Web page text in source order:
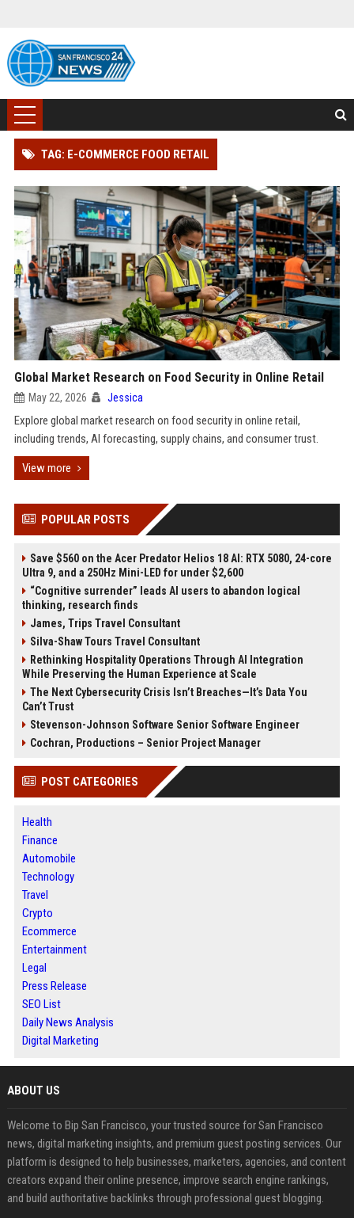
TAG: E-COMMERCE FOOD RETAIL
Global Market Research on Food Security in Online Retail
May 22, 2026 Jessica
Explore global market research on food security in online retail,
including trends, AI forecasting, supply chains, and consumer trust.
View more
POPULAR POSTS
Save $560 on the Acer Predator Helios 18 AI: RTX 5080, 24-core
Ultra 9, and a 250Hz Mini-LED for under $2,600
“Cognitive surrender” leads AI users to abandon logical
thinking, research finds
James, Trips Travel Consultant
Silva-Shaw Tours Travel Consultant
Rethinking Hospitality Operations Through AI Integration
While Preserving the Human Experience at Scale
The Next Cybersecurity Crisis Isn’t Breaches—It’s Data You
Can’t Trust
Stevenson-Johnson Software Senior Software Engineer
Cochran, Productions – Senior Project Manager
POST CATEGORIES
Health
Finance
Automobile
Technology
Travel
Crypto
Ecommerce
Entertainment
Legal
Press Release
SEO List
Daily News Analysis
Digital Marketing
ABOUT US
Welcome to Bip San Francisco, your trusted source for San Francisco
news, digital marketing insights, and premium guest posting services. Our
platform is designed to help businesses, marketers, agencies, and content
creators expand their online presence, improve search engine rankings,
and build authoritative backlinks through professional guest blogging.